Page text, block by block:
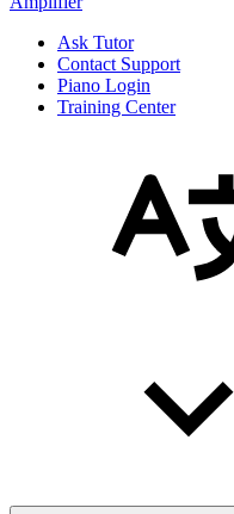
Ask Tutor
Contact Support
Piano Login
Training Center